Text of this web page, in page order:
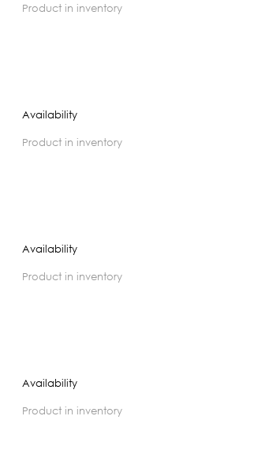
product in inventory
Availability
product in inventory
Availability
product in inventory
Availability
product in inventory